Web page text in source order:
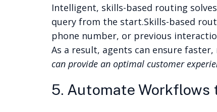
Intelligent, skills-based routing
query from the start.Skills-based
phone number, or previous
As a result, agents can ensure
can provide an optimal customer
5. Automate Workflows